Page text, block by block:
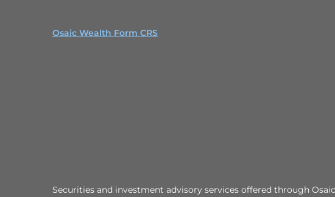
Osaic Wealth Form CRS
Securities and investment advisory services offered through